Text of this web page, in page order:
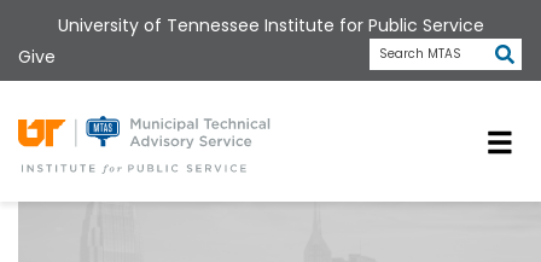
to
main
content
University of Tennessee Institute for Public Service
Give
Search MTAS